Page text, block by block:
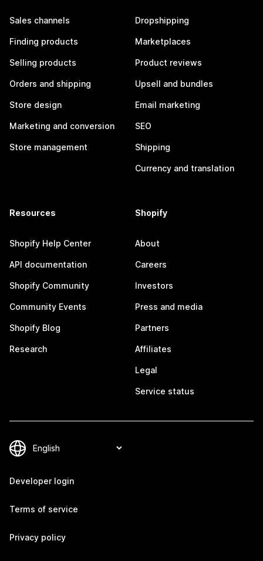
Sales channels
Finding products
Selling products
Orders and shipping
Store design
Marketing and conversion
Store management
Dropshipping
Marketplaces
Product reviews
Upsell and bundles
Email marketing
SEO
Shipping
Currency and translation
Resources
Shopify Help Center
API documentation
Shopify Community
Community Events
Shopify Blog
Research
Shopify
About
Careers
Investors
Press and media
Partners
Affiliates
Legal
Service status
Developer login
Terms of service
Privacy policy